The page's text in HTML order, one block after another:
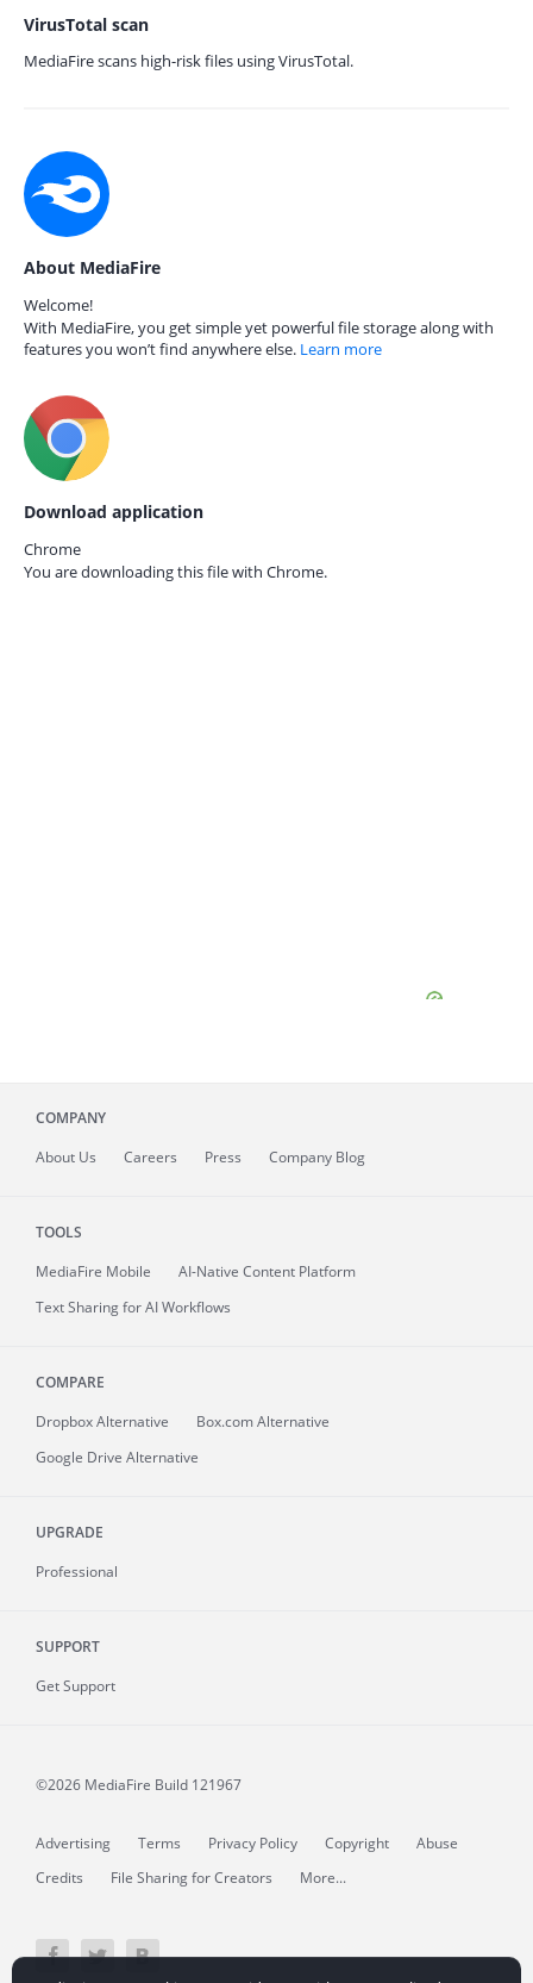
VirusTotal scan
MediaFire scans high-risk files using VirusTotal.
About MediaFire
Welcome!
With MediaFire, you get simple yet powerful file storage along with
features you won’t find anywhere else. Learn more
Download application
Chrome
You are downloading this file with Chrome.
COMPANY
About Us Careers Press Company Blog
TOOLS
MediaFire Mobile
AI-Native Content Platform
Text Sharing for AI Workflows
COMPARE
Dropbox Alternative
Box.com Alternative
Google Drive Alternative
UPGRADE
Professional
SUPPORT
Get Support
©2026 MediaFire Build 121967
Advertising Terms Privacy Policy Copyright
Abuse
Credits
File Sharing for Creators More...